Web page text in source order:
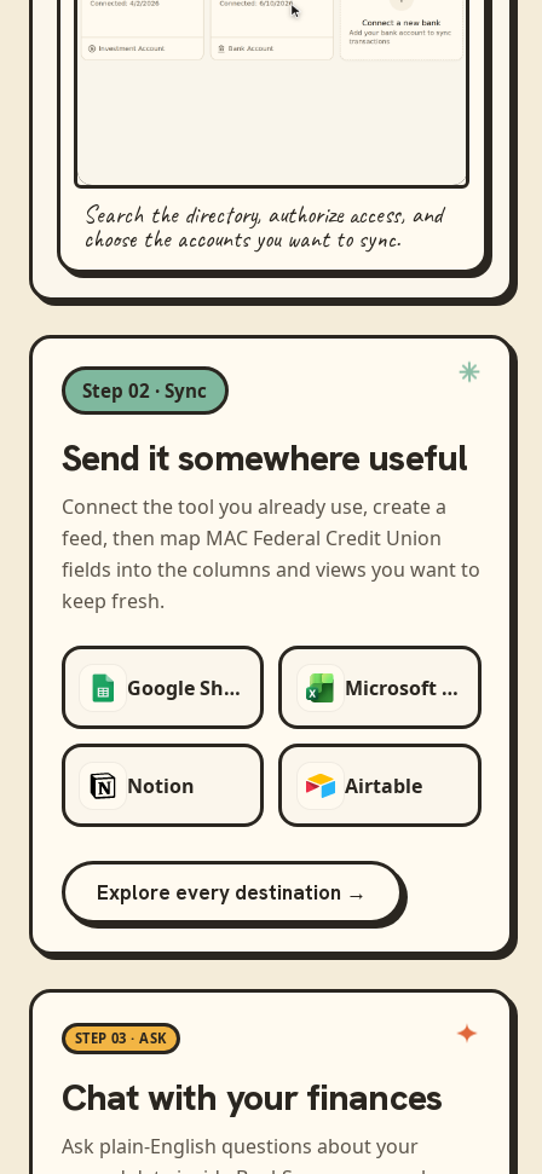
Search the directory, authorize access, and
choose the accounts you want to sync.
Step 02 · Sync
Send it somewhere useful
Connect the tool you already use, create a
feed, then map MAC Federal Credit Union
fields into the columns and views you want to
keep fresh.
Google Sheets Microsoft Excel
Notion Airtable
Explore every destination →
STEP 03 · ASK
Chat with your finances
Ask plain-English questions about your